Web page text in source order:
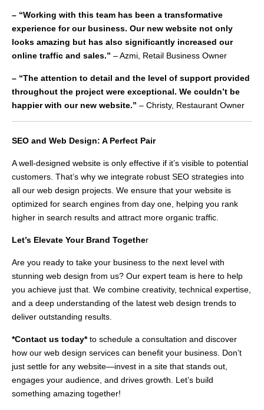
– “Working with this team has been a transformative
experience for our business. Our new website not only
looks amazing but has also significantly increased our
online traffic and sales.” – Azmi, Retail Business Owner
– “The attention to detail and the level of support provided
throughout the project were exceptional. We couldn’t be
happier with our new website.” – Christy, Restaurant Owner
SEO and Web Design: A Perfect Pair
A well-designed website is only effective if it’s visible to potential
customers. That’s why we integrate robust SEO strategies into
all our web design projects. We ensure that your website is
optimized for search engines from day one, helping you rank
higher in search results and attract more organic traffic.
Let’s Elevate Your Brand Together
Are you ready to take your business to the next level with
stunning web design from us? Our expert team is here to help
you achieve just that. We combine creativity, technical expertise,
and a deep understanding of the latest web design trends to
deliver outstanding results.
*Contact us today*to schedule a consultation and discover
how our web design services can benefit your business. Don’t
just settle for any website—invest in a site that stands out,
engages your audience, and drives growth. Let’s build
something amazing together!